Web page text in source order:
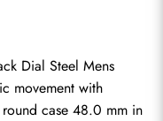
Dial Steel Mens
movement with
case 48.0 mm in